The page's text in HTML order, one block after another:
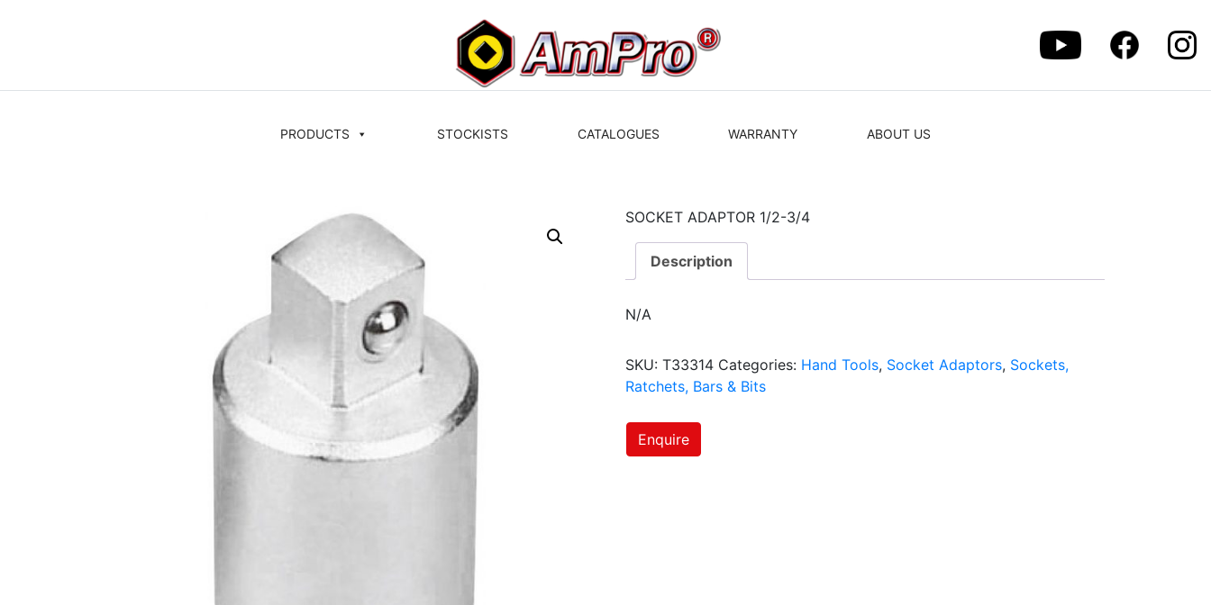
PRODUCTS STOCKISTS CATALOGUES WARRANTY ABOUT US
SOCKET ADAPTOR 1/2-3/4
Description
N/A
SKU:T33314 Categories: Hand Tools, Socket Adaptors, Sockets,
Ratchets, Bars & Bits
Enquire